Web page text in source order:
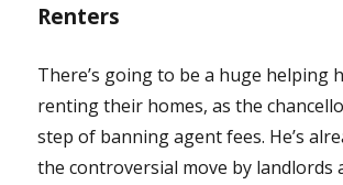
Renters
There’s going to be a huge helping
renting their homes, as the
step of banning agent fees. He’s
the controversial move by landlords